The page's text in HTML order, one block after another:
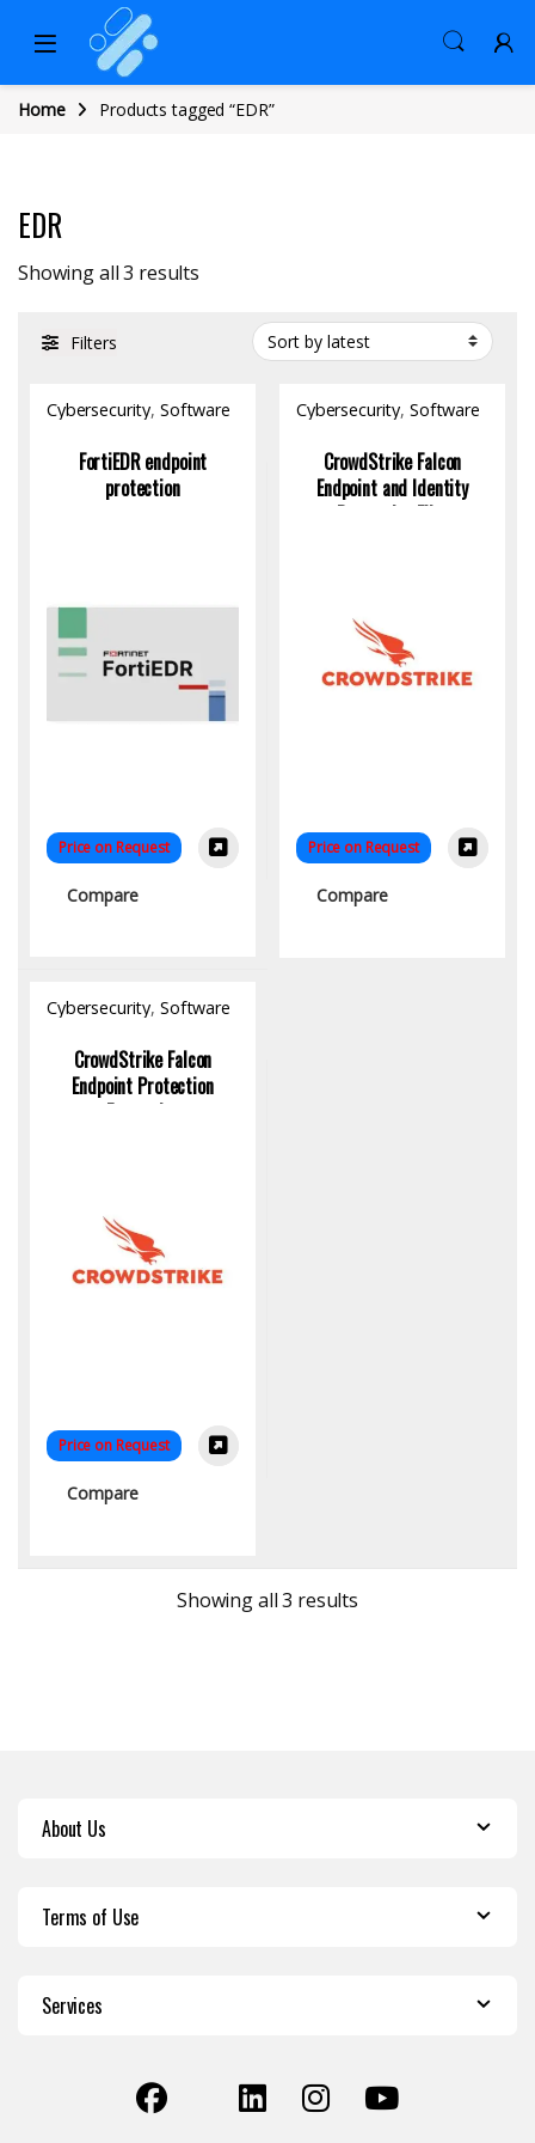
Home Products tagged “EDR”
EDR
Showing all 3 results
Filters
Cybersecurity, Software
FortiEDR endpoint
protection
Price on Request
Compare
Cybersecurity, Software
CrowdStrike Falcon
Endpoint and Identity
Protection Elite
Price on Request
Compare
Cybersecurity, Software
CrowdStrike Falcon
Endpoint Protection
Enterprise
Price on Request
Compare
Showing all 3 results
About Us
Terms of Use
Services